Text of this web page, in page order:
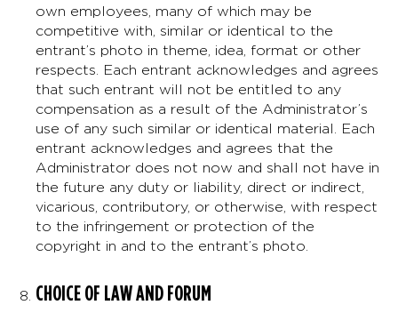
own employees, many of which may be
competitive with, similar or identical to the
entrant’s photo in theme, idea, format or other
respects. Each entrant acknowledges and agrees
that such entrant will not be entitled to any
compensation as a result of the Administrator’s
use of any such similar or identical material. Each
entrant acknowledges and agrees that the
Administrator does not now and shall not have in
the future any duty or liability, direct or indirect,
vicarious, contributory, or otherwise, with respect
to the infringement or protection of the
copyright in and to the entrant’s photo.
CHOICE OF LAW AND FORUM